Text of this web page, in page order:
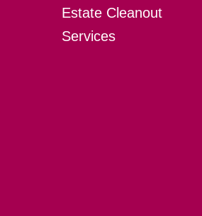
Estate Cleanout
Services